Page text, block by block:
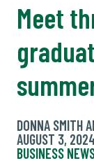
Meet
DONNA SMITH
AUGUST 3,
BUSINESS